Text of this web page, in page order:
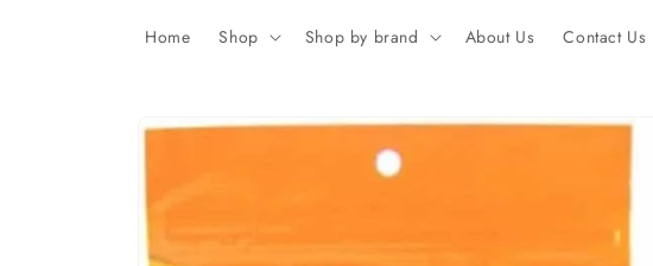
Home Shop Shop by brand About Us Contact Us
Skip to